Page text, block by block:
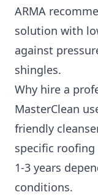
ARMA
solution with
against
shingles.
Why hire a
MasterClean
friendly
specific
1-3 years
conditions.